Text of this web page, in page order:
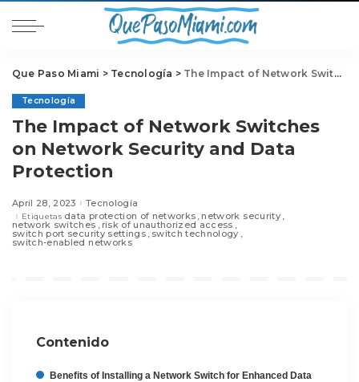
Que Paso Miami > Tecnología > The Impact of Network Switches on Network Security and Data Protection
Tecnología
The Impact of Network Switches
on Network Security and Data
Protection
April 28, 2023 Tecnología
Etiquetas data protection of networks network security
network switches risk of unauthorized access
switch port security settings switch technology
switch-enabled networks
Contenido
Benefits of Installing a Network Switch for Enhanced Data